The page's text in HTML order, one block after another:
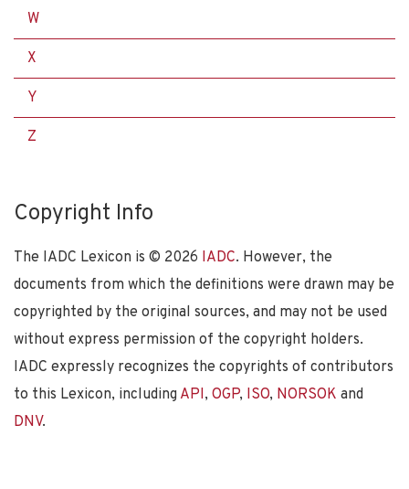
W
X
Y
Z
Copyright Info
The IADC Lexicon is © 2026 IADC. However, the
documents from which the definitions were drawn may be
copyrighted by the original sources, and may not be used
without express permission of the copyright holders.
IADC expressly recognizes the copyrights of contributors
to this Lexicon, including API, OGP, ISO, NORSOK and
DNV.